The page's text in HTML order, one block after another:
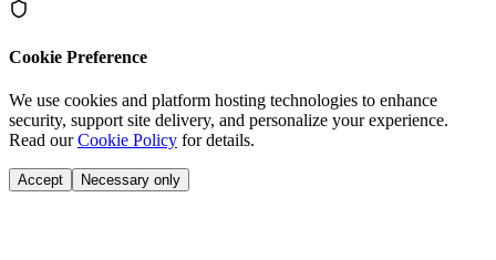
Cookie Preference
We use cookies and platform hosting technologies to enhance
security, support site delivery, and personalize your experience.
Read ourCookie Policy for details.
Accept Necessary only